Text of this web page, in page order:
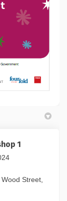
1
Street,